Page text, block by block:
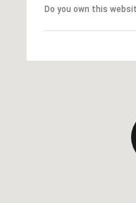
Do you own this